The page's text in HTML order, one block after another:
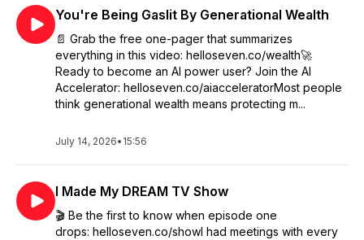
You're Being Gaslit By Generational Wealth
📄 Grab the free one-pager that summarizes
everything in this video: helloseven.co/wealth🚀
Ready to become an AI power user? Join the AI
Accelerator: helloseven.co/aiacceleratorMost people
think generational wealth means protecting m...
July 14, 2026• 15:56
I Made My DREAM TV Show
🎬 Be the first to know when episode one
drops: helloseven.co/showI had meetings with every